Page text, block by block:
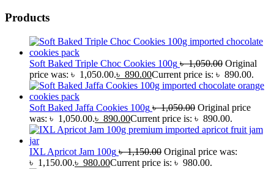
Products
Soft Baked Triple Choc Cookies 100g ৳1,050.00 Original
price was: ৳ 1,050.00.৳ 890.00Current price is: ৳ 890.00.
Soft Baked Jaffa Cookies 100g ৳1,050.00 Original price
was: ৳ 1,050.00.৳ 890.00Current price is: ৳ 890.00.
IXL Apricot Jam 100g ৳1,150.00 Original price was:
৳ 1,150.00.৳ 980.00Current price is: ৳ 980.00.